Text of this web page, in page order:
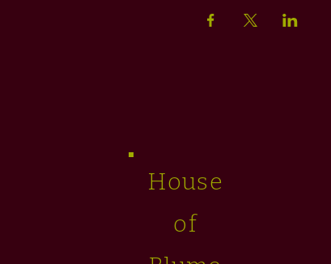
House
of